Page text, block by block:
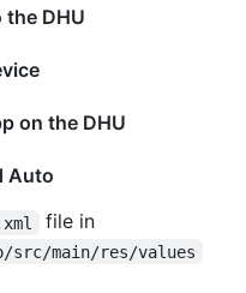
the DHU
on the DHU
Auto
file in
src/main/res/values